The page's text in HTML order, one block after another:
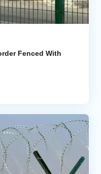
Fenced With